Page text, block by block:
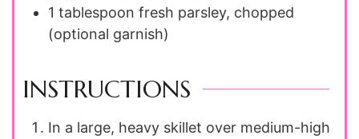
1 tablespoon fresh parsley, chopped
(optional garnish)
INSTRUCTIONS
In a large, heavy skillet over medium-high